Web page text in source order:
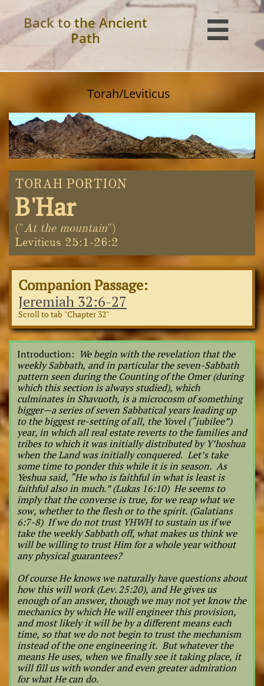
Back to the Ancient
Path

Torah/Leviticus
TORAH PORTION
B'Har
("At the mountain")
Leviticus 25:1-26:2
Companion Passage:
Jeremiah 32:6-27
Scroll to tab "Chapter 32"
Introduction: We begin with the revelation that the
weekly Sabbath, and in particular the seven-Sabbath
pattern seen during the Counting of the Omer (during
which this section is always studied), which
culminates in Shavuoth, is a microcosm of something
bigger—a series of seven Sabbatical years leading up
to the biggest re-setting of all, the Yovel (“jubilee”)
year, in which all real estate reverts to the families and
tribes to which it was initially distributed by Y’hoshua
when the Land was initially conquered. Let’s take
some time to ponder this while it is in season. As
Yeshua said, “He who is faithful in what is least is
faithful also in much.” (Lukas 16:10) He seems to
imply that the converse is true, for we reap what we
sow, whether to the flesh or to the spirit. (Galatians
6:7-8) If we do not trust YHWH to sustain us if we
take the weekly Sabbath off, what makes us think we
will be willing to trust Him for a whole year without
any physical guarantees?
Of course He knows we naturally have questions about
how this will work (Lev. 25:20), and He gives us
enough of an answer, though we may not yet know the
mechanics by which He will engineer this provision,
and most likely it will be by a different means each
time, so that we do not begin to trust the mechanism
instead of the one engineering it. But whatever the
means He uses, when we finally see it taking place, it
will fill us with wonder and even greater admiration
for what He can do.